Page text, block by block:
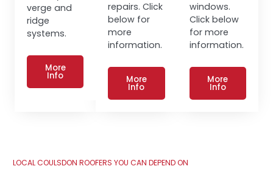
verge and
ridge
systems.
More
Info
repairs. Click
below for
more
information.
More
Info
windows.
Click below
for more
information.
More
Info
LOCAL COULSDON ROOFERS YOU CAN DEPEND ON